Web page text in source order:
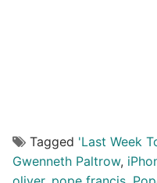
Tagged 'Last Week
Gwenneth Paltrow,